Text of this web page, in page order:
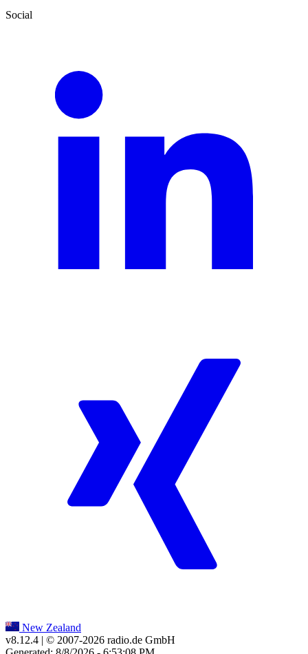
Social
New Zealand
v8.12.4 | © 2007-2026 radio.de GmbH